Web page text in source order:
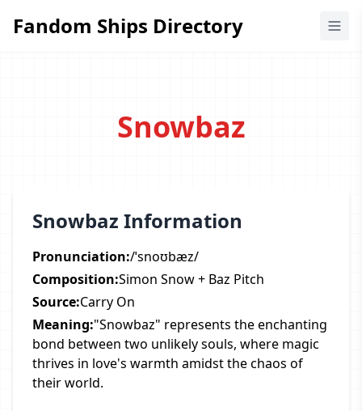
Fandom Ships Directory
Fandom Ships Directory
Snowbaz
Snowbaz Information
Pronunciation:/ˈsnoʊbæz/
Composition:Simon Snow + Baz Pitch
Source:Carry On
Meaning:"Snowbaz" represents the enchanting
bond between two unlikely souls, where magic
thrives in love's warmth amidst the chaos of
their world.